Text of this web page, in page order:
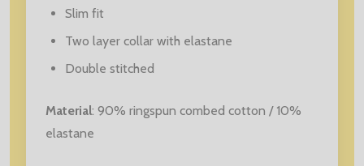
Slim fit
Two layer collar with elastane
Double stitched
Material: 90% ringspun combed cotton / 10%
elastane